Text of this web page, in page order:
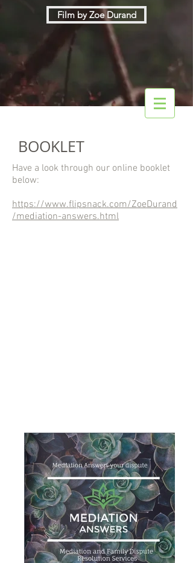
Film by Zoe Durand
BOOKLET
Have a look through our online booklet
below:
https://www.flipsnack.com/ZoeDurand
/mediation-answers.html